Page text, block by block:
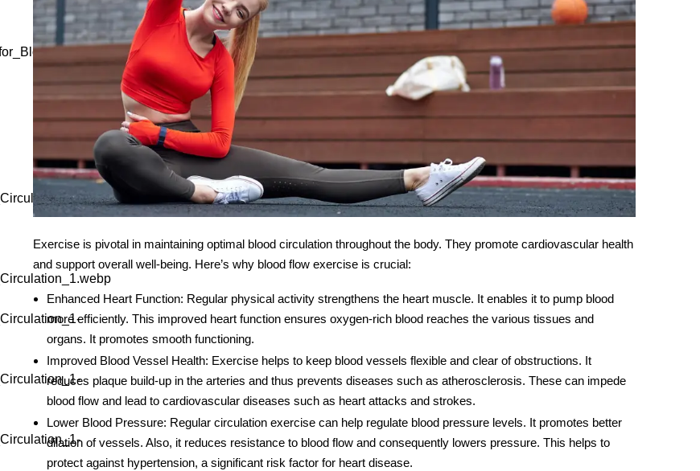
Exercise is pivotal in maintaining optimal blood circulation throughout the body. They promote cardiovascular health
and support overall well-being. Here’s why blood flow exercise is crucial:
Enhanced Heart Function: Regular physical activity strengthens the heart muscle. It enables it to pump blood
more efficiently. This improved heart function ensures oxygen-rich blood reaches the various tissues and
organs. It promotes smooth functioning.
Improved Blood Vessel Health: Exercise helps to keep blood vessels flexible and clear of obstructions. It
reduces plaque build-up in the arteries and thus prevents diseases such as atherosclerosis. These can impede
blood flow and lead to cardiovascular diseases such as heart attacks and strokes.
Lower Blood Pressure: Regular circulation exercisecan help regulate blood pressure levels. It promotes better
dilation of vessels. Also, it reduces resistance to blood flow and consequently lowers pressure. This helps to
protect against hypertension, a significant risk factor for heart disease.